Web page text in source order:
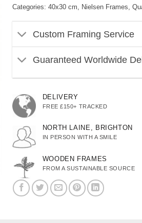
Categories: 40x30 cm Nielsen Frames
Custom Framing Service
Guaranteed Worldwide
DELIVERY
FREE £150+ TRACKED
NORTH LAINE, BRIGHTON
IN PERSON WITH A SMILE
WOODEN FRAMES
FROM A SUSTAINABLE SOURCE